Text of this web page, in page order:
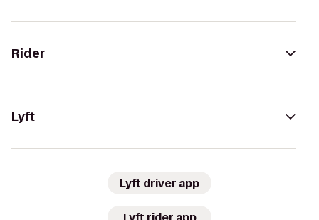
Rider
Lyft
Lyft driver app